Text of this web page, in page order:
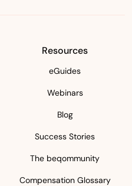
Resources
eGuides
Webinars
Blog
Success Stories
The beqommunity
Compensation Glossary